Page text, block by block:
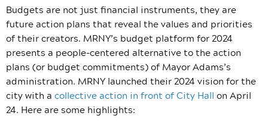
Budgets are not just financial instruments, they are
future action plans that reveal the values and priorities
of their creators. MRNY’s budget platform for 2024
presents a people-centered alternative to the action
plans (or budget commitments) of Mayor Adams’s
administration. MRNY launched their 2024 vision for the
city with a collective action in front of City Hall on April
24. Here are some highlights: